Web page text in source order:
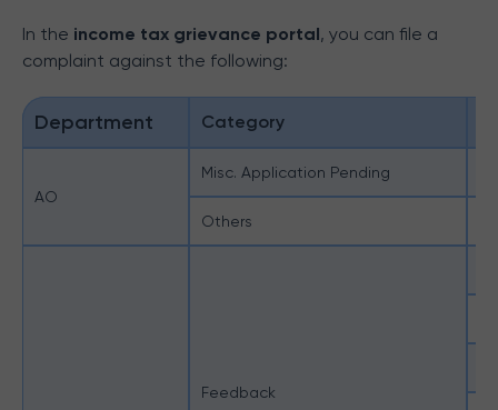
In the income tax grievance portal, you can file a
complaint against the following:
Department Category
AO
Misc. Application Pending
Others
Feedback